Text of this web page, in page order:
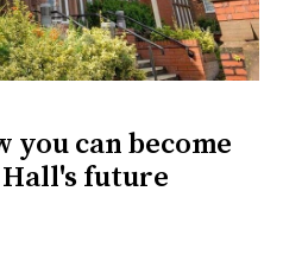
you can become
future